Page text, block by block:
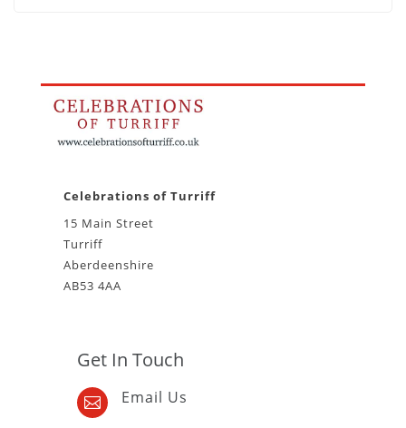
Celebrations of Turriff
15 Main Street
Turriff
Aberdeenshire
AB53 4AA
Get In Touch
 Email Us